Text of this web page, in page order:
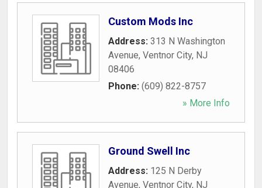
Custom Mods Inc
Address: 313 N Washington
Avenue, Ventnor City, NJ
08406
Phone: (609) 822-8757
» More Info
Ground Swell Inc
Address: 125 N Derby
Avenue, Ventnor City, NJ